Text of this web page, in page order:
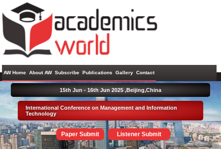
AW Home About AW Subscribe Publications Gallery Contact
International Conference on Management and Information
Technology
Paper Submit Listener Submit
15th Jun - 16th Jun 2025 ,Beijing,China